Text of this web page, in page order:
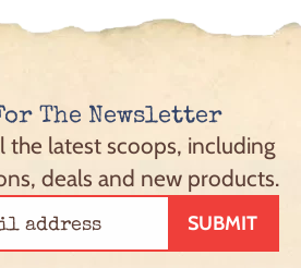
The Newsletter
the latest scoops, including
deals and new products.
SUBMIT